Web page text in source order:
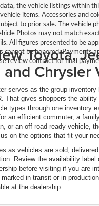
the vehicle listings within
items. Accessories and
to prior sale. The vehicle
Photos may not match
All figures presented to be
cannot be honored. Payments
review contract for final
Toyota,
Chrysler
serves as the group
That gives shoppers the
types through one inventory
an efficient commuter, a
or an off-road-ready vehicle,
on the options that fit your
as vehicles are sold,
Review the availability label
before visiting if you are
in transit or in
at the dealership.